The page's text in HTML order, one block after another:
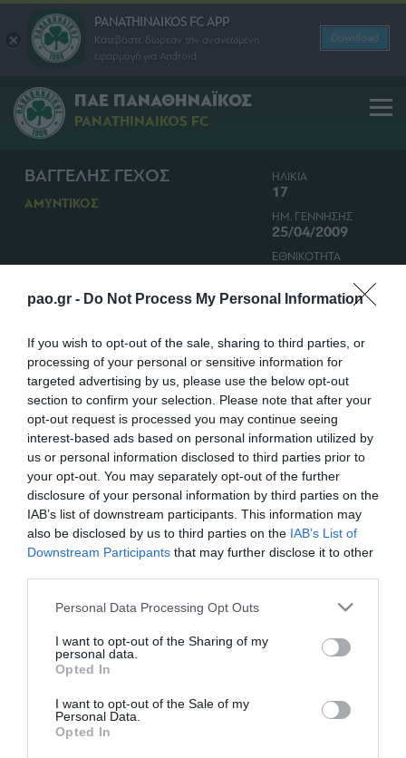
pao.gr - Do Not Process My Personal Information
If you wish to opt-out of the sale, sharing to third parties, or
processing of your personal or sensitive information for
targeted advertising by us, please use the below opt-out
section to confirm your selection. Please note that after your
opt-out request is processed you may continue seeing
interest-based ads based on personal information utilized by
us or personal information disclosed to third parties prior to
your opt-out. You may separately opt-out of the further
disclosure of your personal information by third parties on the
IAB’s list of downstream participants. This information may
also be disclosed by us to third parties on the IAB’s List of
Downstream Participants that may further disclose it to other
Please note that this website/app uses one or more Google
not limited to your visit or usage behaviour. You may click to
grant or deny consent to Google and its third-party tags to
use your data for below specified purposes in below Google
consent section.
Personal Data Processing Opt Outs
I want to opt-out of the Sharing of my
personal data.
Opted In
I want to opt-out of the Sale of my
Personal Data.
Opted In
PANATHINAIKOS FC APP
Κατεβάστε δωρεάν την ανανεωμένη
εφαρμογή για Android
Download
ΠΑΕ ΠΑΝΑΘΗΝΑΪΚΟΣ
PANATHINAIKOS FC
ΒΑΓΓΕΛΗΣ ΓΕΧΟΣ
ΑΜΥΝΤΙΚΟΣ
ΗΛΙΚΙΑ
17
ΗΜ. ΓΕΝΝΗΣΗΣ
25/04/2009
ΕΘΝΙΚΟΤΗΤΑ